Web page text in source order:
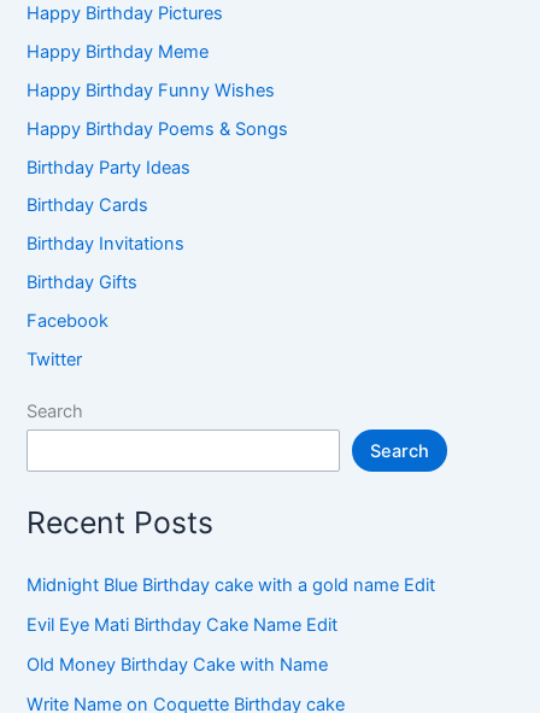
Happy Birthday Pictures
Happy Birthday Meme
Happy Birthday Funny Wishes
Happy Birthday Poems & Songs
Birthday Party Ideas
Birthday Cards
Birthday Invitations
Birthday Gifts
Facebook
Twitter
Search
Search
Recent Posts
Midnight Blue Birthday cake with a gold name Edit
Evil Eye Mati Birthday Cake Name Edit
Old Money Birthday Cake with Name
Write Name on Coquette Birthday cake